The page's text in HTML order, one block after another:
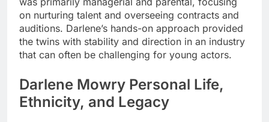
on nurturing talent and overseeing contracts and
auditions. Darlene’s hands-on approach provided
the twins with stability and direction in an industry
that can often be challenging for young actors.
Darlene Mowry Personal Life,
Ethnicity, and Legacy